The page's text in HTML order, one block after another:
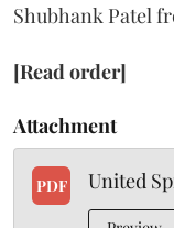
Shubhank Patel
[Read order]
Attachment
PDF United